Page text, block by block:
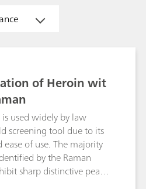
of Heroin wit
used widely by law
screening tool due to its
ease of use. The majority
by the Raman
sharp distinctive peaks